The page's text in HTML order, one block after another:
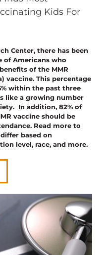
Kids For
Center, there has been
of Americans who
of the MMR
vaccine. This percentage
within the past three
like a growing number
In addition, 82% of
vaccine should be
Read more to
based on
level, race, and more.